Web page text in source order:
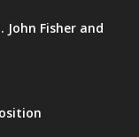
John Fisher and